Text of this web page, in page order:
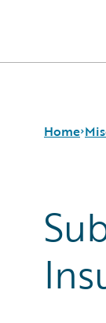
Home